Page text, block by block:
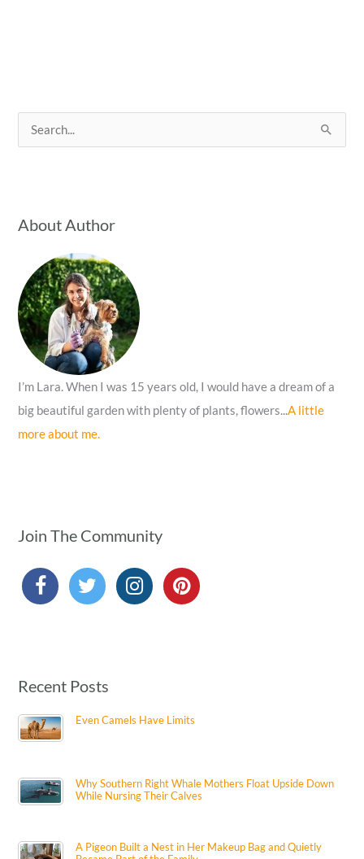
e
c
o
r
:
About Author
I’m Lara. When I was 15 years old, I would have a dream of a
big beautiful garden with plenty of plants, flowers...A little
more about me.
Join The Community
Recent Posts
Even Camels Have Limits
Why Southern Right Whale Mothers Float Upside Down
While Nursing Their Calves
A Pigeon Built a Nest in Her Makeup Bag and Quietly